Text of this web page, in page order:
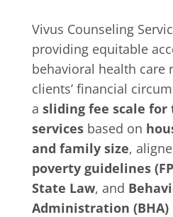
Vivus Counseling
providing equitable
behavioral health care
clients’ financial
a sliding fee scale
servicesbased on
and family size,
poverty guidelines
State Law, and
Administration (BHA)